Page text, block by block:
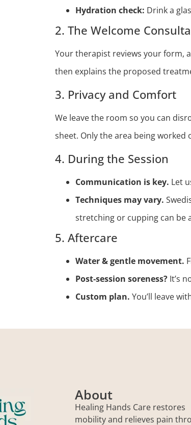
Hydration check: Drink a
2. The Welcome
Your therapist reviews your form,
then explains the proposed
3. Privacy and Comfort
We leave the room so you can
sheet. Only the area being worked
4. During the Session
Communication is key. Let
Techniques may vary.
stretching or cupping can be
5. Aftercare
Water & gentle movement.
Post‑session soreness? It’s
Custom plan. You’ll leave
About
Healing Hands Care restores
mobility and relieves pain